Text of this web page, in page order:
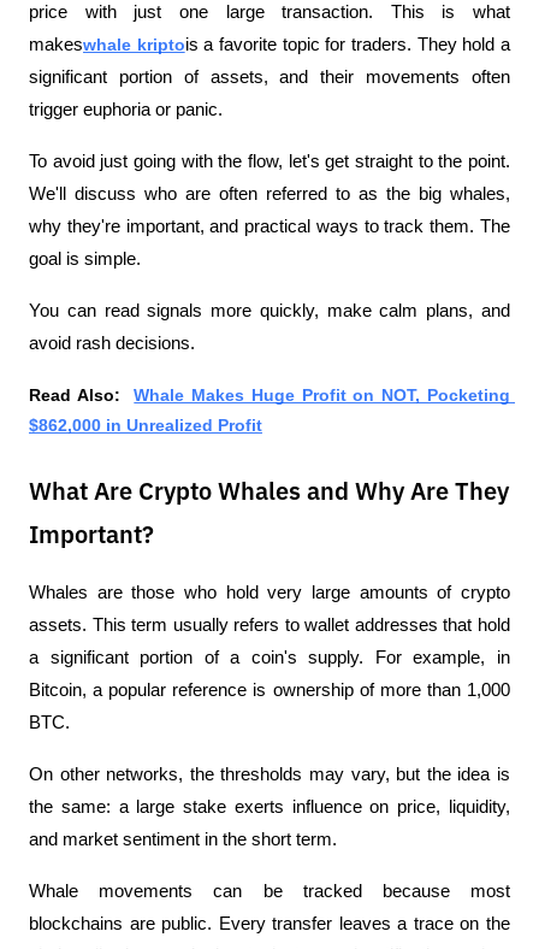
price with just one large transaction. This is what
makeswhale kriptois a favorite topic for traders. They hold a
significant portion of assets, and their movements often
trigger euphoria or panic.
To avoid just going with the flow, let's get straight to the point.
We'll discuss who are often referred to as the big whales,
why they're important, and practical ways to track them. The
goal is simple.
You can read signals more quickly, make calm plans, and
avoid rash decisions.
Read Also: Whale Makes Huge Profit on NOT, Pocketing
$862,000 in Unrealized Profit
What Are Crypto Whales and Why Are They
Important?
Whales are those who hold very large amounts of crypto
assets. This term usually refers to wallet addresses that hold
a significant portion of a coin's supply. For example, in
Bitcoin, a popular reference is ownership of more than 1,000
BTC.
On other networks, the thresholds may vary, but the idea is
the same: a large stake exerts influence on price, liquidity,
and market sentiment in the short term.
Whale movements can be tracked because most
blockchains are public. Every transfer leaves a trace on the